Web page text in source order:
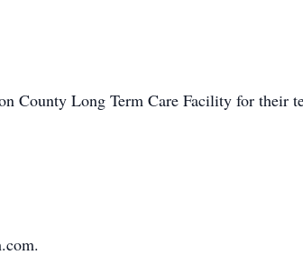
County Long Term Care Facility for their